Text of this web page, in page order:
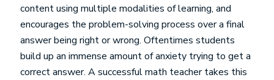
content using multiple modalities of learning, and
encourages the problem-solving process over a final
answer being right or wrong. Oftentimes students
build up an immense amount of anxiety trying to get a
correct answer. A successful math teacher takes this